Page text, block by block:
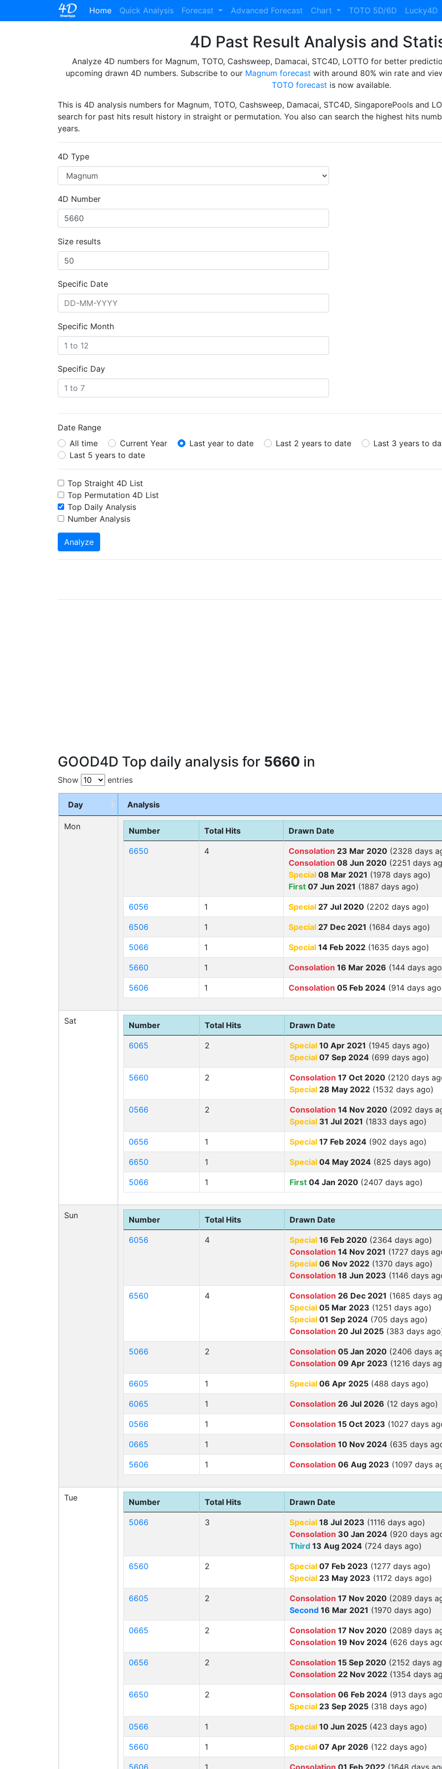
Home(current)
Quick Analysis Forecast Advanced Forecast Chart TOTO 5D/6D Lucky4D
4D Past Result Analysis and
Analyze 4D numbers for Magnum, TOTO, Cashsweep, Damacai, STC4D, LOTTO for better
upcoming drawn 4D numbers. Subscribe to our Magnum forecast with around 80% win rate and
TOTO forecast is now available.
This is 4D analysis numbers for Magnum, TOTO, Cashsweep, Damacai, STC4D, SingaporePools and
search for past hits result history in straight or permutation. You also can search the highest hits
years.
4D Type
4D Number
Size results
Specific Date
Specific Month
Specific Day
Date Range
All time
Current Year Last year to date Last 2 years to date Last 3 years to
Last 5 years to date
Top Straight 4D List
Top Permutation 4D List
Top Daily Analysis
Number Analysis
Analyze
GOOD4D Top daily analysis for 5660 in
Show entries
Day Analysis
Mon Number Total Hits Drawn Date
6650 4 Consolation 23 Mar 2020 (2328 days
Consolation 08 Jun 2020 (2251 days
Special 08 Mar 2021 (1978 days ago)
First 07 Jun 2021 (1887 days ago)
6056 1 Special 27 Jul 2020 (2202 days ago)
6506 1 Special 27 Dec 2021 (1684 days ago)
5066 1 Special 14 Feb 2022 (1635 days ago)
5660 1 Consolation 16 Mar 2026 (144 days
5606 1 Consolation 05 Feb 2024 (914 days
Sat Number Total Hits Drawn Date
6065 2 Special 10 Apr 2021 (1945 days ago)
Special 07 Sep 2024 (699 days ago)
5660 2 Consolation 17 Oct 2020 (2120 days
Special 28 May 2022 (1532 days ago)
0566 2 Consolation 14 Nov 2020 (2092 days
Special 31 Jul 2021 (1833 days ago)
0656 1 Special 17 Feb 2024 (902 days ago)
6650 1 Special 04 May 2024 (825 days ago)
5066 1 First 04 Jan 2020 (2407 days ago)
Sun Number Total Hits Drawn Date
6056 4 Special 16 Feb 2020 (2364 days ago)
Consolation 14 Nov 2021 (1727 days
Special 06 Nov 2022 (1370 days ago)
Consolation 18 Jun 2023 (1146 days
6560 4 Consolation 26 Dec 2021 (1685 days
Special 05 Mar 2023 (1251 days ago)
Special 01 Sep 2024 (705 days ago)
Consolation 20 Jul 2025 (383 days
5066 2 Consolation 05 Jan 2020 (2406 days
Consolation 09 Apr 2023 (1216 days
6605 1 Special 06 Apr 2025 (488 days ago)
6065 1 Consolation 26 Jul 2026 (12 days ago)
0566 1 Consolation 15 Oct 2023 (1027 days
0665 1 Consolation 10 Nov 2024 (635 days
5606 1 Consolation 06 Aug 2023 (1097 days
Tue Number Total Hits Drawn Date
5066 3 Special 18 Jul 2023 (1116 days ago)
Consolation 30 Jan 2024 (920 days
Third 13 Aug 2024 (724 days ago)
6560 2 Special 07 Feb 2023 (1277 days ago)
Special 23 May 2023 (1172 days ago)
6605 2 Consolation 17 Nov 2020 (2089 days
Second 16 Mar 2021 (1970 days ago)
0665 2 Consolation 17 Nov 2020 (2089 days
Consolation 19 Nov 2024 (626 days
0656 2 Consolation 15 Sep 2020 (2152 days
Consolation 22 Nov 2022 (1354 days
6650 2 Consolation 06 Feb 2024 (913 days
Special 23 Sep 2025 (318 days ago)
0566 1 Special 10 Jun 2025 (423 days ago)
5660 1 Special 07 Apr 2026 (122 days ago)
5606 1 Consolation 01 Feb 2022 (1648 days